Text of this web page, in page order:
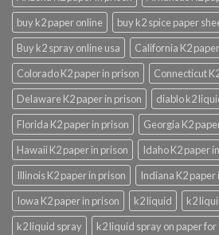
buy k2 paper online
buy k2 spice paper
Buy k2 spray online usa
California K2
Colorado K2 paper in prison
Connecticut
Delaware K2 paper in prison
diablo k2
Florida K2 paper in prison
Georgia K2
Hawaii K2 paper in prison
Idaho K2 paper
Illinois K2 paper in prison
Indiana K2 paper
Iowa K2 paper in prison
k2 liquid
k2
k2 liquid spray
k2 liquid spray on paper for